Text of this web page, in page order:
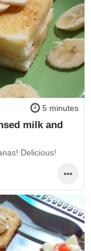
5 minutes
milk and
Delicious!